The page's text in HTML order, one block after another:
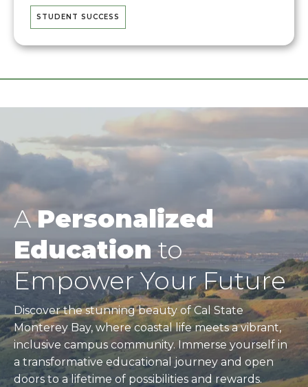
STUDENT SUCCESS
APersonalized
Educationto
Empower Your Future
Discover the stunning beauty of Cal State
Monterey Bay, where coastal life meets a vibrant,
inclusive campus community. Immerse yourself in
a transformative educational journey and open
doors to a lifetime of possibilities and rewards.